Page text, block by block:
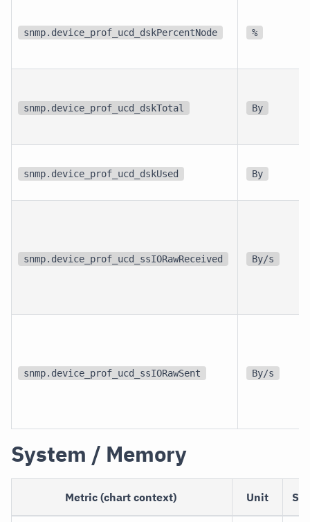
snmp.device_prof_ucd_dskPercentNode %
snmp.device_prof_ucd_dskTotal By
snmp.device_prof_ucd_dskUsed By
snmp.device_prof_ucd_ssIORawReceived By/s
snmp.device_prof_ucd_ssIORawSent By/s
System / Memory
Metric (chart context) Unit